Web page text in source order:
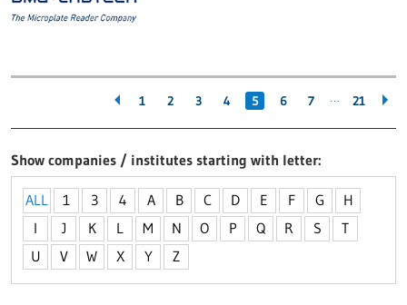
1 2 3 4 5 6 7 21
Show companies / institutes starting with letter
ALL 1 3 4 A B C D E F G
H
I
J K L M N O P Q R S
T
U
V W X Y Z